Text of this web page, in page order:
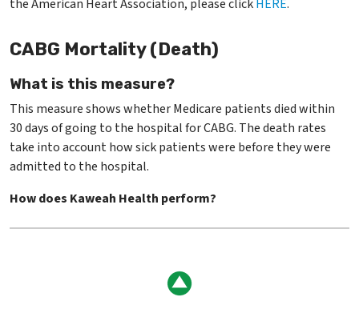
the American Heart Association, please clickHERE.
CABG Mortality (Death)
What is this measure?
This measure shows whether Medicare patients died within
30 days of going to the hospital for CABG. The death rates
take into account how sick patients were before they were
admitted to the hospital.
How does Kaweah Health perform?